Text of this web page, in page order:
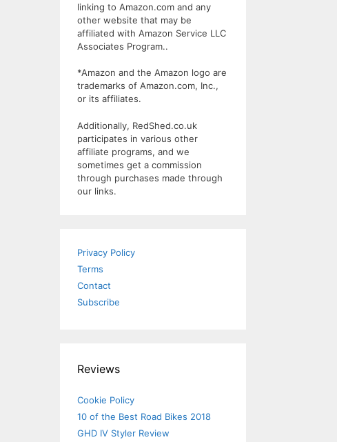
linking to Amazon.com and any
other website that may be
affiliated with Amazon Service LLC
Associates Program..
*Amazon and the Amazon logo are
trademarks of Amazon.com, Inc.,
or its affiliates.
Additionally, RedShed.co.uk
participates in various other
affiliate programs, and we
sometimes get a commission
through purchases made through
our links.
Privacy Policy
Terms
Contact
Subscribe
Reviews
Cookie Policy
10 of the Best Road Bikes 2018
GHD IV Styler Review